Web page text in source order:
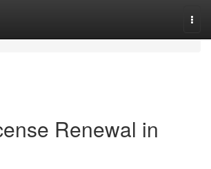
Renewal in